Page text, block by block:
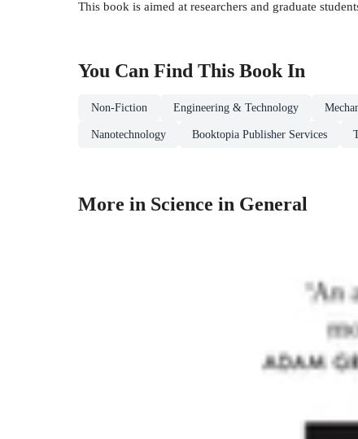
This book is aimed at researchers and graduate
You Can Find This Book In
Non-Fiction Engineering & Technology
Nanotechnology Booktopia Publisher Services
More in Science in General